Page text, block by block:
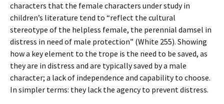
characters that the female characters under study in
children’s literature tend to “reflect the cultural
stereotype of the helpless female, the perennial damsel in
distress in need of male protection” (White 255). Showing
how a key element to the trope is the need to be saved, as
they are in distress and are typically saved by a male
character; a lack of independence and capability to choose.
In simpler terms: they lack the agency to prevent distress.